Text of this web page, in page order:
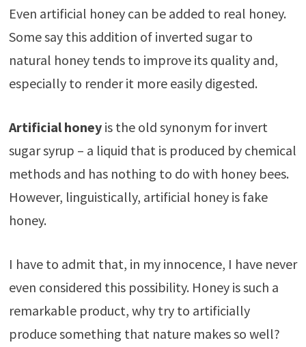
Even artificial honey can be added to real honey.
Some say this addition of inverted sugar to
natural honey tends to improve its quality and,
especially to render it more easily digested.
Artificial honeyis the old synonym for invert
sugar syrup – a liquid that is produced by chemical
methods and has nothing to do with honey bees.
However, linguistically, artificial honey is fake
honey.
I have to admit that, in my innocence, I have never
even considered this possibility. Honey is such a
remarkable product, why try to artificially
produce something that nature makes so well?